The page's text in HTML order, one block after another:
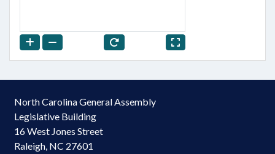
North Carolina General Assembly
Legislative Building
16 West Jones Street
Raleigh, NC 27601